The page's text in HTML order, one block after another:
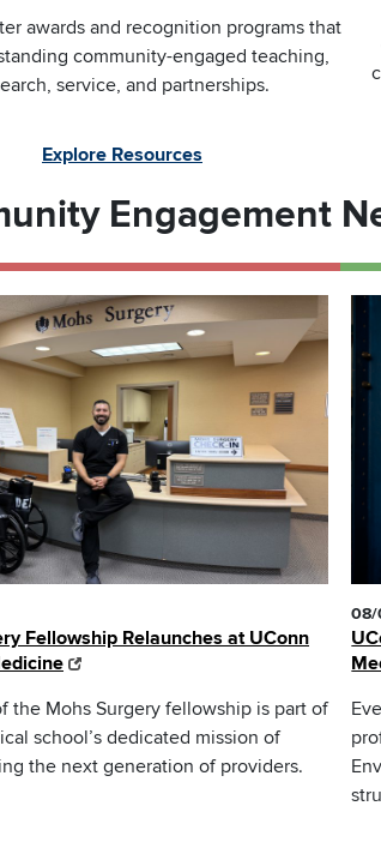
awards and recognition programs that
community-engaged teaching,
service, and partnerships.
Explore Resources
Engagement
Fellowship Relaunches at UConn
the Mohs Surgery fellowship is part of
school’s dedicated mission of
the next generation of providers.
08/